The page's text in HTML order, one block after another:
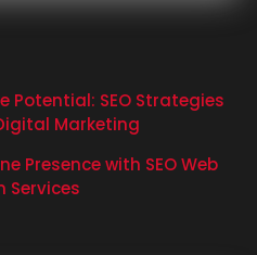
Potential: SEO Strategies
Marketing
Presence with SEO Web
Services